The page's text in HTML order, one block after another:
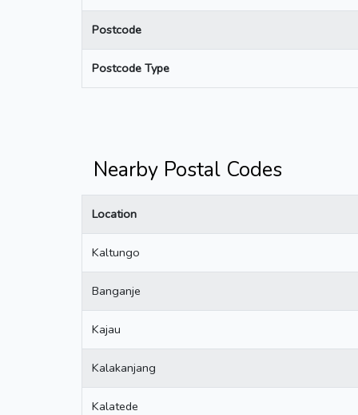
Postcode
Postcode Type
Nearby Postal Codes
Location
Kaltungo
Banganje
Kajau
Kalakanjang
Kalatede